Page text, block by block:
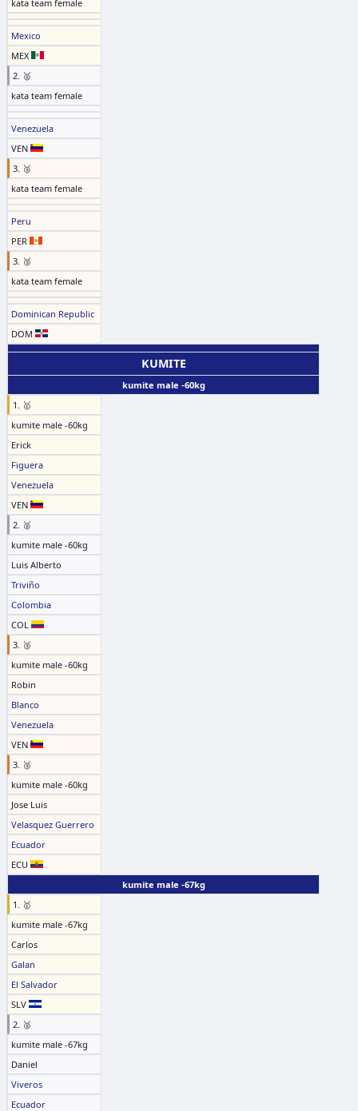
kata team female
Mexico
MEX
2. 🥈
kata team female
Venezuela
VEN
3. 🥉
kata team female
Peru
PER
3. 🥉
kata team female
Dominican Republic
DOM
KUMITE
kumite male -60kg
1. 🥇
kumite male -60kg
Erick
Figuera
Venezuela
VEN
2. 🥈
kumite male -60kg
Luis Alberto
Triviño
Colombia
COL
3. 🥉
kumite male -60kg
Robin
Blanco
Venezuela
VEN
3. 🥉
kumite male -60kg
Jose Luis
Velasquez Guerrero
Ecuador
ECU
kumite male -67kg
1. 🥇
kumite male -67kg
Carlos
Galan
El Salvador
SLV
2. 🥈
kumite male -67kg
Daniel
Viveros
Ecuador